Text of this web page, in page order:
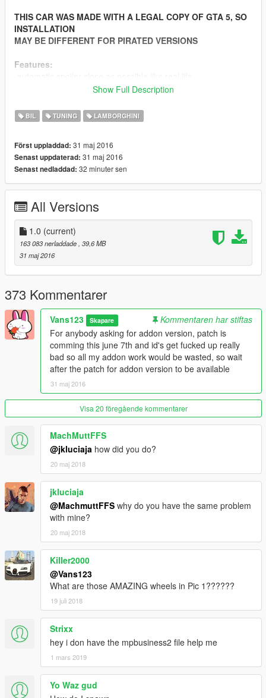
THIS CAR WAS MADE WITH A LEGAL COPY OF GTA 5, SO
INSTALLATION
MAY BE DIFFERENT FOR PIRATED VERSIONS
Features:
-accurate real life scale
-hq interior with illumination
-trunk & doors work!
-working dials!
-hq engine
-hq car body
-full gta 5 materials
-breakable crystals
-correct first person view camera
-working headlights leds
-brake and reversing lights
-front and rear indicators
-hq door sills
-correctly scaled tires
-working steering wheel
-hands on wheel
-dirt mapping
-liveries
-side mirrors and cockpit mirror reflect correctly
Author: Assembled from Thecrew, ForzaH2/Motorsport4,
CSR2 and Grid Racing 2
Converting: vans123
Show Full Description
BIL TUNING LAMBORGHINI
Först uppladdad: 31 maj 2016
Senast uppdaterad: 31 maj 2016
Senast nedladdad: 32 minuter sen
All Versions
1.0 (current)
163 083 nerladdade , 39,6 MB
31 maj 2016
373 Kommentarer
Vans123 Skapare
Kommentaren har stiftas
For anybody asking for addon version, patch is
comming this june 7th and id's get fucked up really
bad so all my addon work would be wasted, so wait
after the patch for addon version to be available
31 maj 2016
Visa 20 föregående kommentarer
MachMuttFFS
@jkluciaja how did you do?
20 maj 2018
jkluciaja
@MachmuttFFS why do you have the same problem
with mine?
20 maj 2018
Killer2000
@Vans123
What are those AMAZING wheels in Pic 1??????
19 juli 2018
Strixx
hey i don have the mpbusiness2 file help me
1 mars 2019
Yo Waz gud